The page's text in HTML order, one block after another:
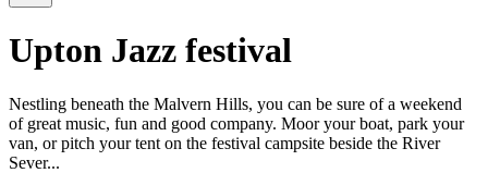
Upton Jazz festival
Nestling beneath the Malvern Hills, you can be sure of a weekend
of great music, fun and good company. Moor your boat, park your
van, or pitch your tent on the festival campsite beside the River
Sever...